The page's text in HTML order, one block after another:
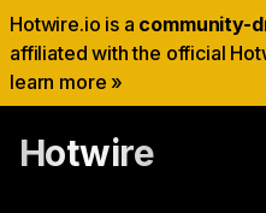
Hotwire.io is a community-
affiliated with the official
learn more »
Hotwire